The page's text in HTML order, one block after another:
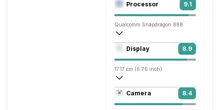
Processor 9.1
Qualcomm Snapdragon 888
Octa core (2.84 GHz, Single core, Kryo
Adreno 660
Display 8.9
17.17 cm (6.76 inch)
456 ppi, OLED
1344 x 2772 pixels
Camera 8.4